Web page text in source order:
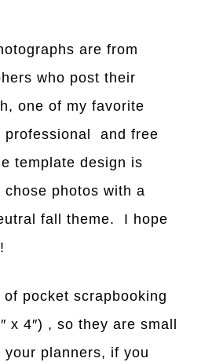
are from
who post their
one of my favorite
professional and free
template design is
photos with a
fall theme. I hope
pocket scrapbooking
x 4″) , so they are small
planners, if you